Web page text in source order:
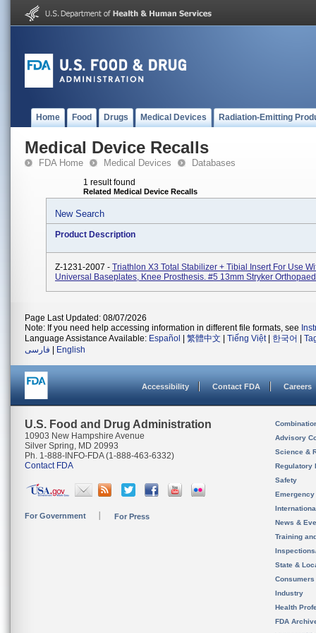
Home Food Drugs Medical Devices Radiation-Emitting
Medical Device Recalls
FDA Home Medical Devices Databases
1 result found
Related Medical Device Recalls
New Search
Product Description
Z-1231-2007 - Triathlon X3 Total Stabilizer + Tibial Insert For Use
Universal Baseplates, Knee Prosthesis. #5 13mm Stryker
Page Last Updated: 08/07/2026
Note: If you need help accessing information in different file formats, see
Language Assistance Available: Español 繁體中文 Tiếng Việt| 한국어
فارسی
English
Accessibility Contact FDA Careers
U.S. Food and Drug Administration
10903 New Hampshire Avenue
Silver Spring, MD 20993
Ph. 1-888-INFO-FDA (1-888-463-6332)
Contact FDA
For Government For Press
Advisory
Science &
Regulatory
Safety
News &
Training
State &
Consumers
Industry
Health
FDA